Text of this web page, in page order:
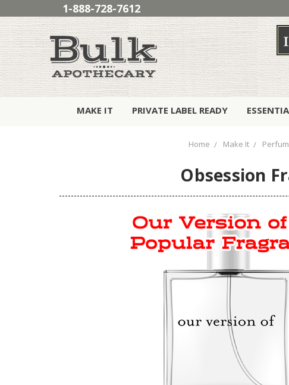
1-888-728-7612
MAKE IT PRIVATE LABEL READY
Home Make It
Obsession